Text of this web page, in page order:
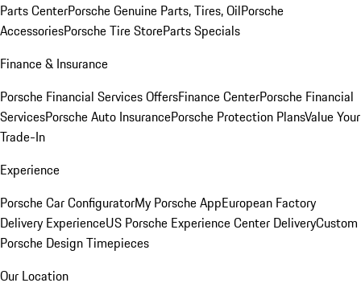
Parts CenterPorsche Genuine Parts, Tires, OilPorsche
AccessoriesPorsche Tire StoreParts Specials
Finance & Insurance
Porsche Financial Services OffersFinance CenterPorsche Financial
ServicesPorsche Auto InsurancePorsche Protection PlansValue Your
Trade-In
Experience
Porsche Car ConfiguratorMy Porsche AppEuropean Factory
Delivery ExperienceUS Porsche Experience Center DeliveryCustom
Porsche Design Timepieces
Our Location